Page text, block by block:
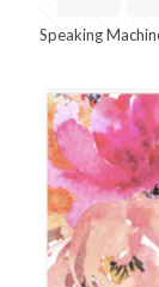
Speaking